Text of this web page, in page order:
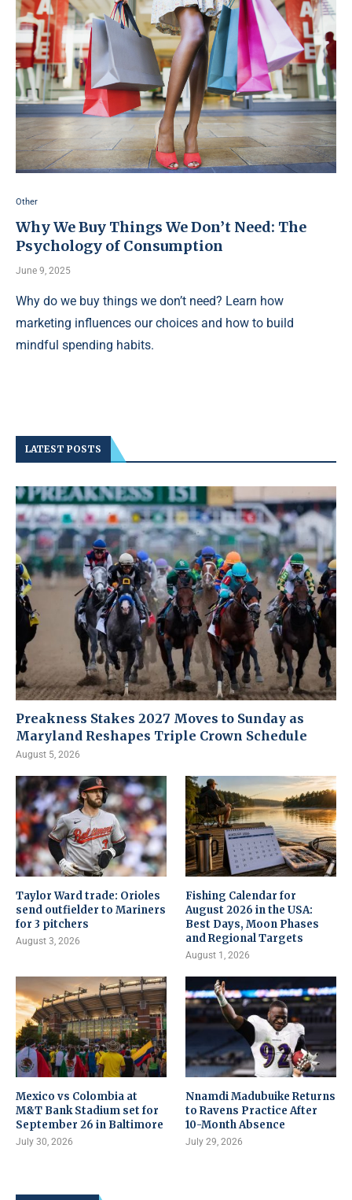
Other
Why We Buy Things We Don’t Need: The
Psychology of Consumption
June 9, 2025
Why do we buy things we don’t need? Learn how
marketing influences our choices and how to build
mindful spending habits.
LATEST POSTS
Preakness Stakes 2027 Moves to Sunday as
Maryland Reshapes Triple Crown Schedule
August 5, 2026
Taylor Ward trade: Orioles
send outfielder to Mariners
for 3 pitchers
August 3, 2026
Fishing Calendar for
August 2026 in the USA:
Best Days, Moon Phases
and Regional Targets
August 1, 2026
Mexico vs Colombia at
M&T Bank Stadium set for
September 26 in Baltimore
July 30, 2026
Nnamdi Madubuike Returns
to Ravens Practice After
10-Month Absence
July 29, 2026